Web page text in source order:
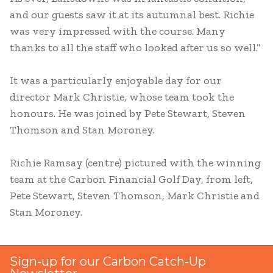
and our guests saw it at its autumnal best. Richie
was very impressed with the course. Many
thanks to all the staff who looked after us so well.”
It was a particularly enjoyable day for our
director Mark Christie, whose team took the
honours. He was joined by Pete Stewart, Steven
Thomson and Stan Moroney.
Richie Ramsay (centre) pictured with the winning
team at the Carbon Financial Golf Day, from left,
Pete Stewart, Steven Thomson, Mark Christie and
Stan Moroney.
Sign-up for our Carbon Catch-Up